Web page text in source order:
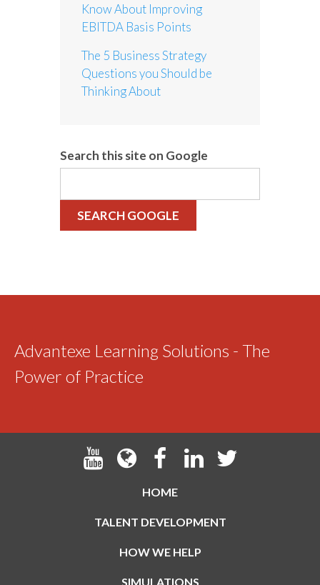
Know About Improving
EBITDA Basis Points
The 5 Business Strategy
Questions you Should be
Thinking About
Search this site on Google
SEARCH GOOGLE
Advantexe Learning Solutions - The
Power of Practice
HOME
TALENT DEVELOPMENT
HOW WE HELP
SIMULATIONS